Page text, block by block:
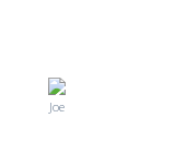
Joe